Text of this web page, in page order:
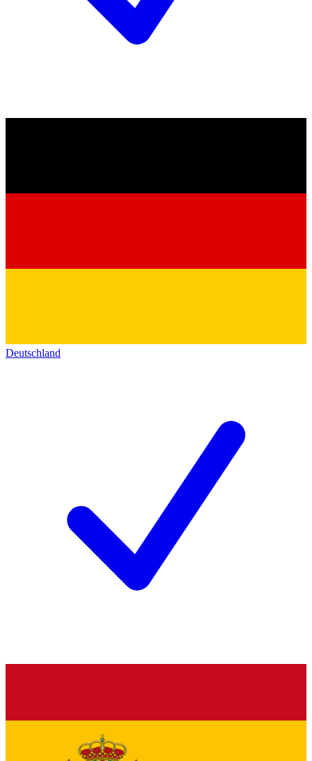
Deutschland